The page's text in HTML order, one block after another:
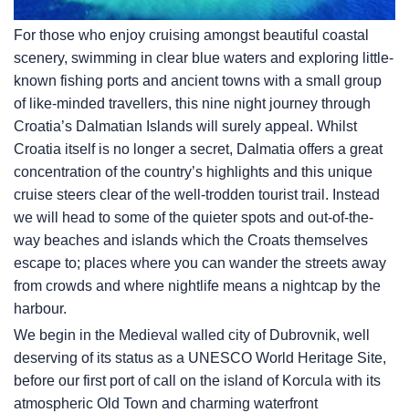
For those who enjoy cruising amongst beautiful coastal
scenery, swimming in clear blue waters and exploring little-
known fishing ports and ancient towns with a small group
of like-minded travellers, this nine night journey through
Croatia’s Dalmatian Islands will surely appeal. Whilst
Croatia itself is no longer a secret, Dalmatia offers a great
concentration of the country’s highlights and this unique
cruise steers clear of the well-trodden tourist trail. Instead
we will head to some of the quieter spots and out-of-the-
way beaches and islands which the Croats themselves
escape to; places where you can wander the streets away
from crowds and where nightlife means a nightcap by the
harbour.
We begin in the Medieval walled city of Dubrovnik, well
deserving of its status as a UNESCO World Heritage Site,
before our first port of call on the island of Korcula with its
atmospheric Old Town and charming waterfront